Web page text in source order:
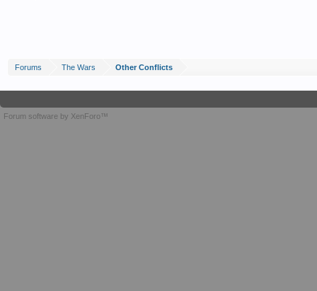
Forums The Wars Other Conflicts
Forum software by XenForo™